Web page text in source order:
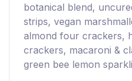
botanical blend,
strips, vegan
almond four crackers,
crackers, macaroni &
green bee lemon